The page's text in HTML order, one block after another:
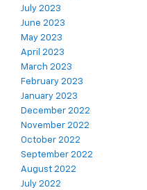
July 2023
June 2023
May 2023
April 2023
March 2023
February 2023
January 2023
December 2022
November 2022
October 2022
September 2022
August 2022
July 2022